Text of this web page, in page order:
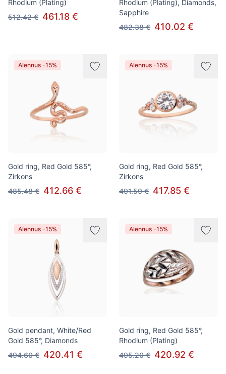
Rhodium (Plating)
512.42 € 461.18 €
Rhodium (Plating), Diamonds,
Sapphire
482.38 € 410.02 €
Alennus -15%
Gold ring, Red Gold 585°,
Zirkons
485.48 € 412.66 €
Alennus -15%
Gold ring, Red Gold 585°,
Zirkons
491.59 € 417.85 €
Alennus -15%
Gold pendant, White/Red
Gold 585°, Diamonds
494.60 € 420.41 €
Alennus -15%
Gold ring, Red Gold 585°,
Rhodium (Plating)
495.20 € 420.92 €